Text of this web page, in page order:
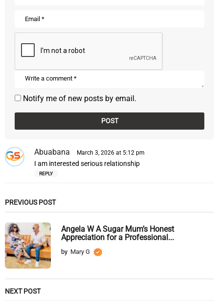
Notify me of new posts by email.
Abuabana
a
March 3, 2026 at 5:12 pm
I am interested serious relationship
REPLY
PREVIOUS POST
Angela W A Sugar Mum’s Honest
Appreciation for a Professional...
by Mary G
NEXT POST